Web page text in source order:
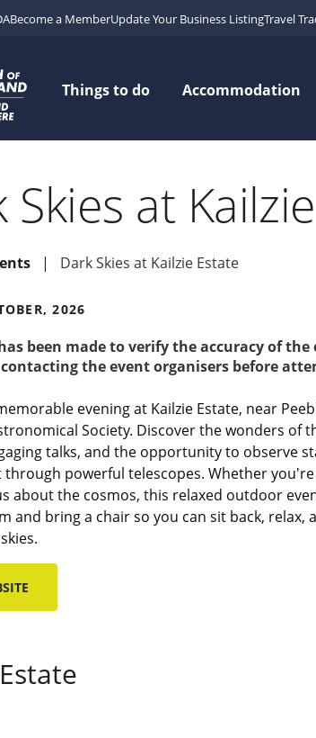
Become a MemberUpdate Your Business ListingTravel
Things to do Accommodation
Skies at
Dark Skies at Kailzie Estate
2026
been made to verify the accuracy of
the event organisers before
evening at Kailzie Estate, near
Society. Discover the wonders of
talks, and the opportunity to observe
through powerful telescopes. Whether
about the cosmos, this relaxed outdoor
and bring a chair so you can sit back, relax,